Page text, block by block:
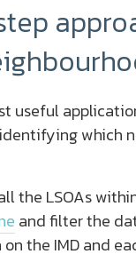
useful
which
the LSOAs
and filter the
the IMD and